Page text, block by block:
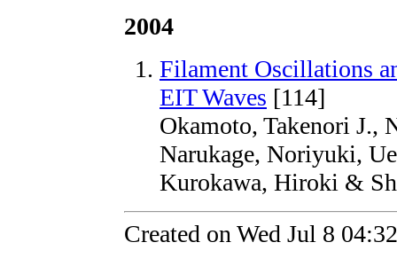
2004
Filament Oscillations
EIT Waves [114]
Okamoto, Takenori J.,
Narukage, Noriyuki,
Kurokawa, Hiroki &
Created on Wed Jul 8